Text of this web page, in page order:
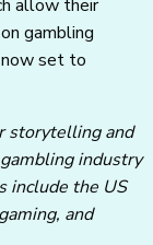
allow their
gambling
set to
storytelling and
industry
include the US
and